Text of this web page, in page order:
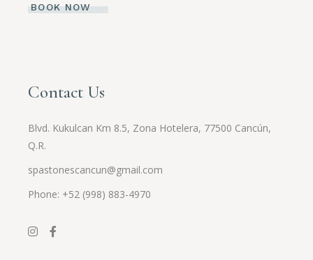
BOOK NOW
Contact Us
Blvd. Kukulcan Km 8.5, Zona Hotelera, 77500 Cancún,
Q.R.
spastonescancun@gmail.com
Phone: +52 (998) 883-4970